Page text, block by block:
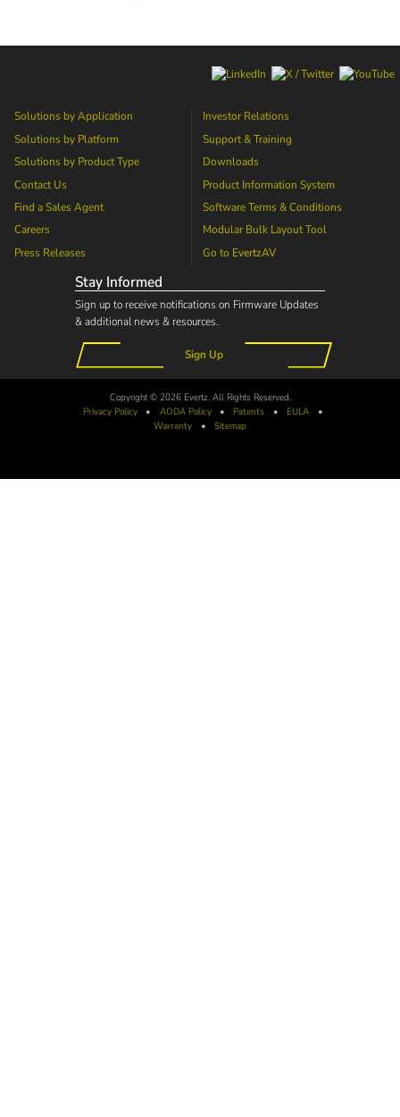
Solutions by Application
Solutions by Platform
Solutions by Product Type
Contact Us
Find a Sales Agent
Careers
Press Releases
Investor Relations
Support & Training
Downloads
Product Information System
Software Terms & Conditions
Modular Bulk Layout Tool
Go to EvertzAV
Stay Informed
Sign up to receive notifications on Firmware Updates
& additional news & resources.
Sign Up
Copyright © 2026 Evertz. All Rights Reserved.
Privacy Policy
• AODAPolicy • Patents • EULA
•
Warranty
• Sitemap